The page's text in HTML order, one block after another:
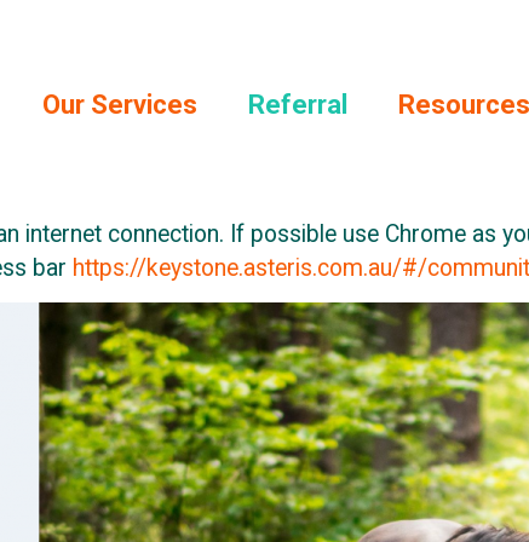
Our Services Referral Resources
internet connection. If possible use Chrome as
bar https://keystone.asteris.com.au/#/